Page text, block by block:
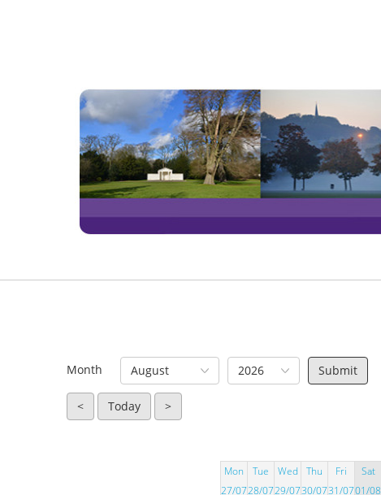
Month August 2026
< Today >
Mon
27/07
Tue
28/07
Wed
29/07
Thu
30/07
Fri
31/07
Sat
01/08